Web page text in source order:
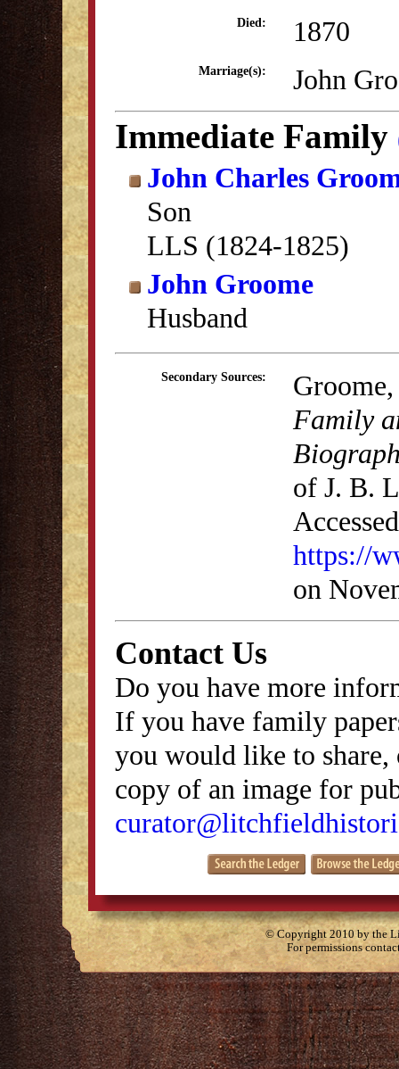
Died: 1870
Marriage(s): John
Immediate Family
John Charles
Son
LLS (1824-1825)
John Groome
Husband
Secondary Sources:
Family
of J. B.
https://
on
Contact Us
Do you have more
If you have family
you would like to
copy of an image for
© Copyright 2010 by the
For permissions